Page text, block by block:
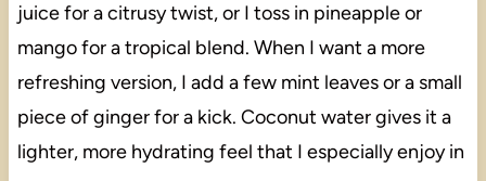
juice for a citrusy twist, or I toss in pineapple or
mango for a tropical blend. When I want a more
refreshing version, I add a few mint leaves or a small
piece of ginger for a kick. Coconut water gives it a
lighter, more hydrating feel that I especially enjoy in